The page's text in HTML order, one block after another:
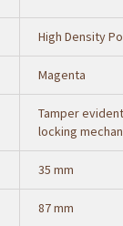
High Density
Magenta
Tamper
locking
35 mm
87 mm